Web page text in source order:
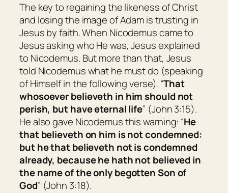
The key to regaining the likeness of Christ
and losing the image of Adam is trusting in
Jesus by faith. When Nicodemus came to
Jesus asking who He was, Jesus explained
to Nicodemus. But more than that, Jesus
told Nicodemus what he must do (speaking
of Himself in the following verse). “That
whosoever believeth in him should not
perish, but have eternal life” (John 3:15).
He also gave Nicodemus this warning: “He
that believeth on him is not condemned:
but he that believeth not is condemned
already, because he hath not believed in
the name of the only begotten Son of
God” (John 3:18).